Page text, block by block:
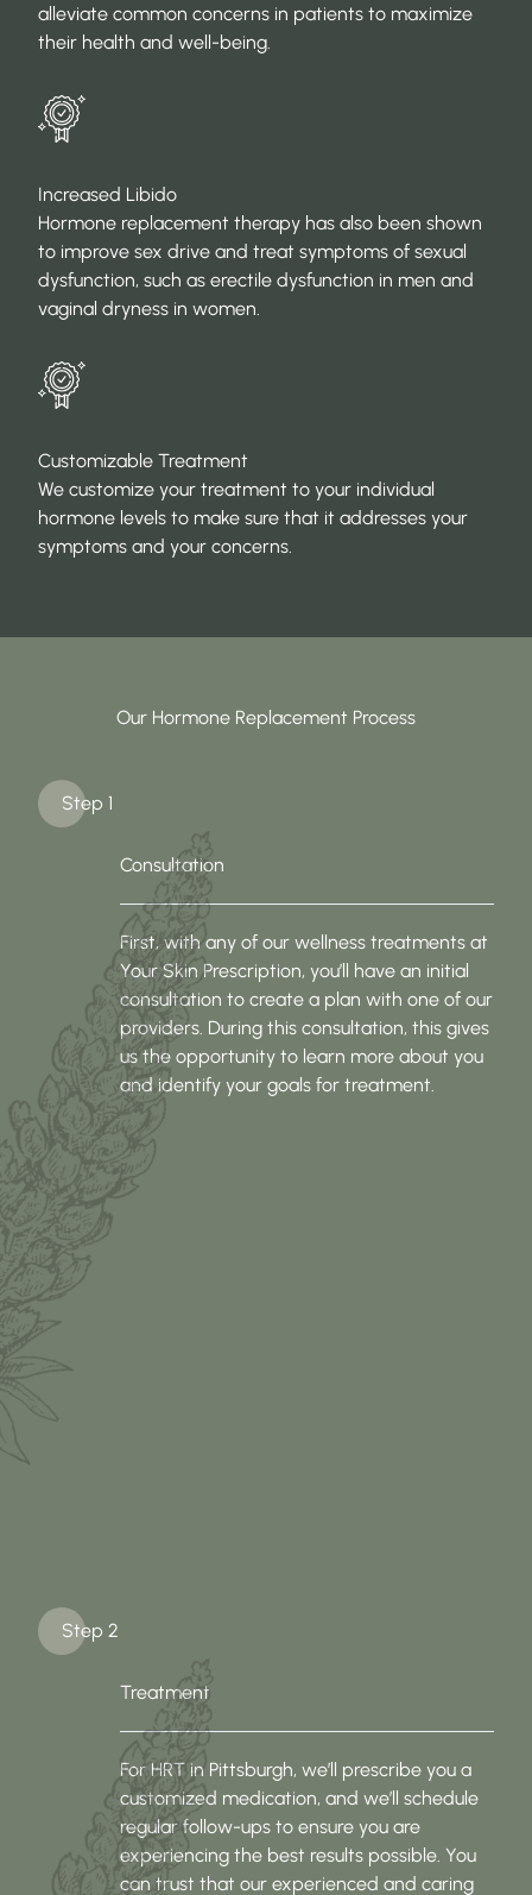
alleviate common concerns in patients to maximize
their health and well-being.
Increased Libido
Hormone replacement therapy has also been shown
to improve sex drive and treat symptoms of sexual
dysfunction, such as erectile dysfunction in men and
vaginal dryness in women.
Customizable Treatment
We customize your treatment to your individual
hormone levels to make sure that it addresses your
symptoms and your concerns.
Our Hormone Replacement Process
Step 1
Consultation
First, with any of our wellness treatments at
Your Skin Prescription, you’ll have an initial
consultation to create a plan with one of our
providers. During this consultation, this gives
us the opportunity to learn more about you
and identify your goals for treatment.
Step 2
Treatment
For HRT in Pittsburgh, we’ll prescribe you a
customized medication, and we’ll schedule
regular follow-ups to ensure you are
experiencing the best results possible. You
can trust that our experienced and caring